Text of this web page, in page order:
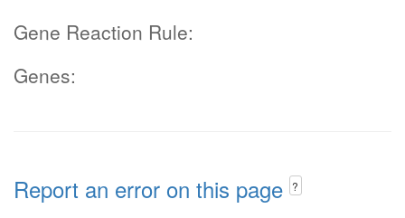
Gene Reaction Rule:
Genes:
Report an error on this page ?